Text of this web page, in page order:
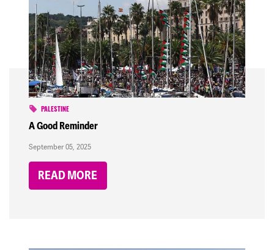
PALESTINE
A Good Reminder
September 05, 2025
READ MORE